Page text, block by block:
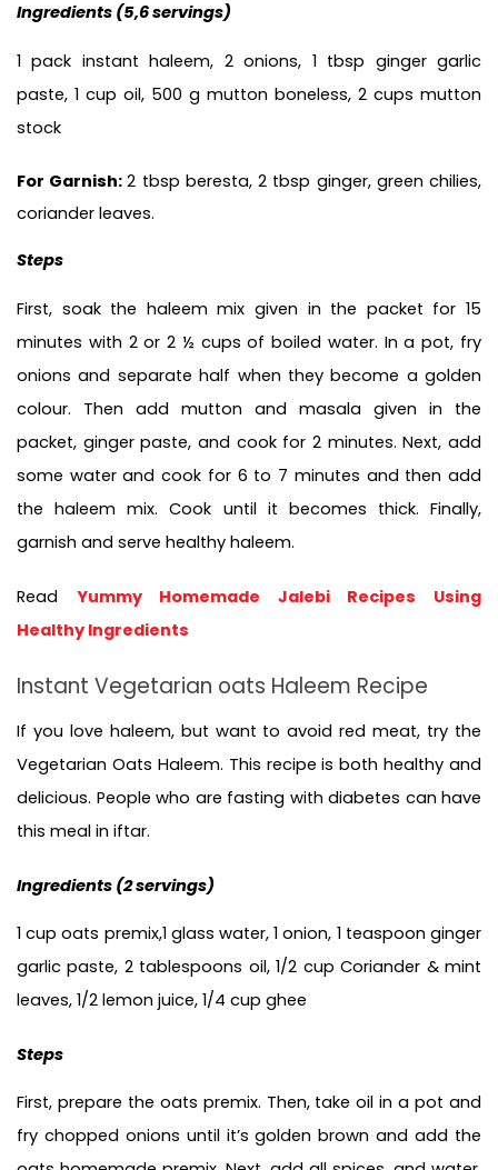
Ingredients (5,6 servings)
1 pack instant haleem, 2 onions, 1 tbsp ginger garlic
paste, 1 cup oil, 500 g mutton boneless, 2 cups mutton
stock
For Garnish: 2 tbsp beresta, 2 tbsp ginger, green chilies,
coriander leaves.
Steps
First, soak the haleem mix given in the packet for 15
minutes with 2 or 2 ½ cups of boiled water. In a pot, fry
onions and separate half when they become a golden
colour. Then add mutton and masala given in the
packet, ginger paste, and cook for 2 minutes. Next, add
some water and cook for 6 to 7 minutes and then add
the haleem mix. Cook until it becomes thick. Finally,
garnish and serve healthy haleem.
Read Yummy Homemade Jalebi Recipes Using
Healthy Ingredients
Instant Vegetarian oats Haleem Recipe
If you love haleem, but want to avoid red meat, try the
Vegetarian Oats Haleem. This recipe is both healthy and
delicious. People who are fasting with diabetes can have
this meal in iftar.
Ingredients (2 servings)
1 cup oats premix,1 glass water, 1 onion, 1 teaspoon ginger
garlic paste, 2 tablespoons oil, 1/2 cup Coriander & mint
leaves, 1/2 lemon juice, 1/4 cup ghee
Steps
First, prepare the oats premix. Then, take oil in a pot and
fry chopped onions until it’s golden brown and add the